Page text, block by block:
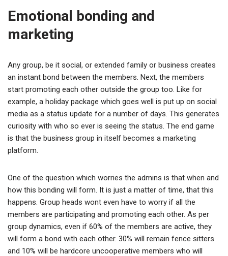
Emotional bonding and
marketing
Any group, be it social, or extended family or business creates
an instant bond between the members. Next, the members
start promoting each other outside the group too. Like for
example, a holiday package which goes well is put up on social
media as a status update for a number of days. This generates
curiosity with who so ever is seeing the status. The end game
is that the business group in itself becomes a marketing
platform.
One of the question which worries the admins is that when and
how this bonding will form. It is just a matter of time, that this
happens. Group heads wont even have to worry if all the
members are participating and promoting each other. As per
group dynamics, even if 60% of the members are active, they
will form a bond with each other. 30% will remain fence sitters
and 10% will be hardcore uncooperative members who will